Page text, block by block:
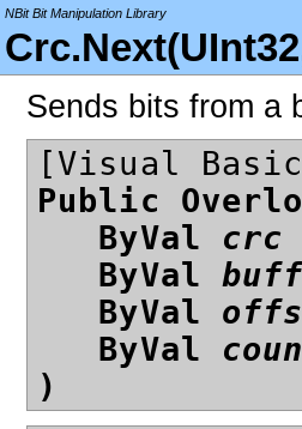
NBit Bit Manipulation Library
Sends bits from a
[Visual
Public
ByVal crc
ByVal
ByVal
ByVal
)